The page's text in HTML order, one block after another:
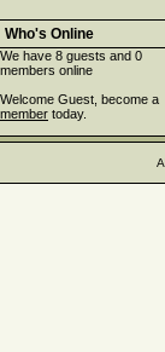
Who's Online
We have 8 guests and 0
members online
Welcome Guest, become a
member today.